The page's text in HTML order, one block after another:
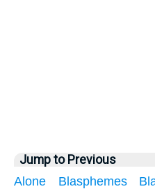
Jump to Previous
Alone
Blasphemes